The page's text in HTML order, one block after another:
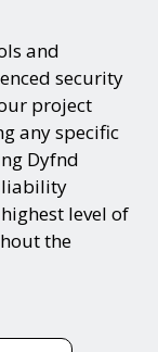
and
security
project
any specific
Dyfnd
liability
level of
the